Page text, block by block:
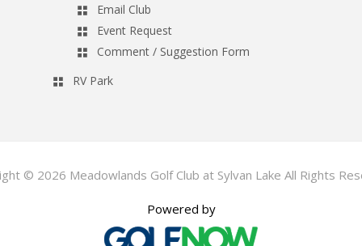
Email Club
Event Request
Comment / Suggestion Form
RV Park
© 2026 Meadowlands Golf Club at Sylvan Lake All Rights
Powered by